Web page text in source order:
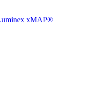
xMAP®